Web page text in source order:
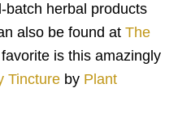
batch herbal products
also be found at The
is this amazingly
Tincture by Plant